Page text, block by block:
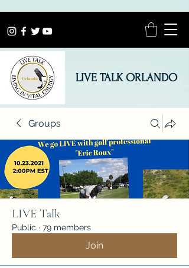
LIVE TALK ORLANDO
Groups
LIVE Talk
Public · 79 members
Join